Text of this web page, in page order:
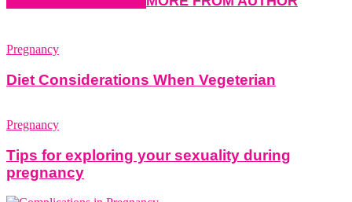
Pregnancy
Diet Considerations When Vegeterian
Pregnancy
Tips for exploring your sexuality during
pregnancy